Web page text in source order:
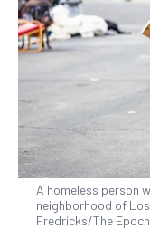
A homeless person
neighborhood of
Fredricks/The